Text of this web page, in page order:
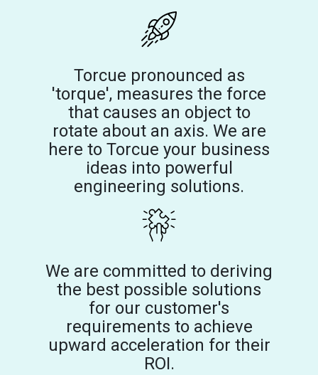
Torcue pronounced as
'torque', measures the force
that causes an object to
rotate about an axis. We are
here to Torcue your business
ideas into powerful
engineering solutions.
We are committed to deriving
the best possible solutions
for our customer's
requirements to achieve
upward acceleration for their
ROI.